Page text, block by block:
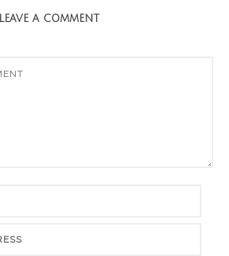
LEAVE A COMMENT